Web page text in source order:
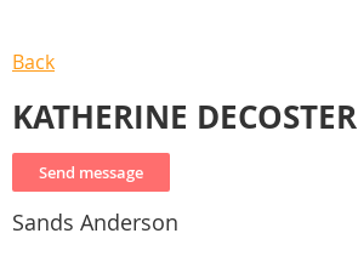
Back
KATHERINE DECOSTER
Sands Anderson